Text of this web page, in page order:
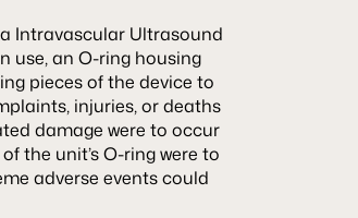
Intravascular Ultrasound
use, an O-ring housing
pieces of the device to
injuries, or deaths
damage were to occur
the unit’s O-ring were to
adverse events could